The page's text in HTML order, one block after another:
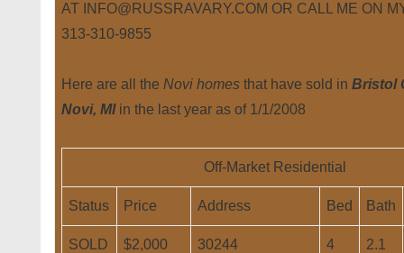
AT INFO@RUSSRAVARY.COM OR CALL ME ON
313-310-9855
Here are all the Novi homes that have sold in Bristol
Novi, MIin the last year as of 1/1/2008
Off-Market Residential
Status Price Address Bed Bath
SOLD $2,000
30244
4 2.1